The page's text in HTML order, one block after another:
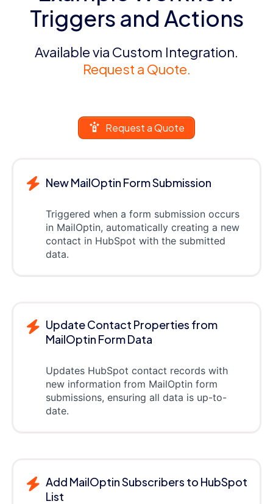
Triggers and Actions
Available via Custom Integration.
Request a Quote.
Request a Quote
New MailOptin Form Submission
Triggered when a form submission occurs
in MailOptin, automatically creating a new
contact in HubSpot with the submitted
data.
Update Contact Properties from
MailOptin Form Data
Updates HubSpot contact records with
new information from MailOptin form
submissions, ensuring all data is up-to-
date.
Add MailOptin Subscribers to HubSpot
List